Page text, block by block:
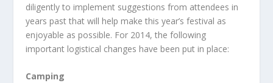
diligently to implement suggestions from attendees in
years past that will help make this year’s festival as
enjoyable as possible. For 2014, the following
important logistical changes have been put in place:
Camping